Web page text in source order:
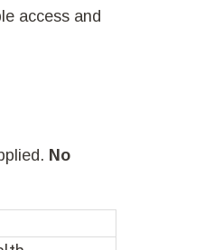
access and
No